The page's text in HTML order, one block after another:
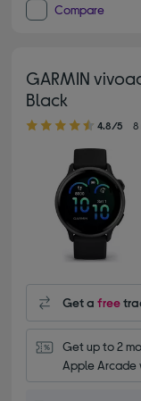
Compare
GARMIN
Black
4.80 out of 5 stars
4.8/5 8
Get afree
Get up to 2
Apple Arcade